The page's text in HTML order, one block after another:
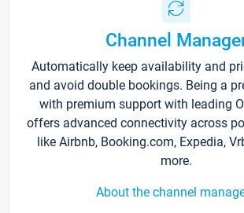
Channel
Automatically keep availability and
and avoid double bookings. Being a
with premium support with leading
offers advanced connectivity across
like Airbnb, Booking.com, Expedia,
more.
About the channel